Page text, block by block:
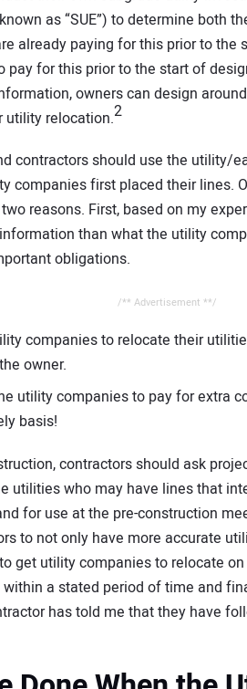
as “SUE”) to determine both
already paying for this prior to the
pay for this prior to the start of
owners can design
utility relocation.2
contractors should use the utility/
companies first placed their lines.
reasons. First, based on my
than what the utility
obligations.
/** Advertisement **/
companies to relocate their
owner.
utility companies to pay for extra
basis!
contractors should ask
utilities who may have lines that
for use at the pre-construction
to not only have more accurate
get utility companies to relocate
a stated period of time and
has told me that they have